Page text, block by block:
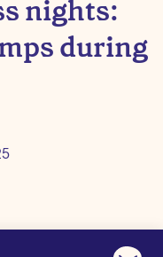
nights:
during